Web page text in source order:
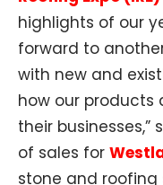
highlights of our
forward to
with new and
how our products
their businesses,”
of sales for
stone and roofing